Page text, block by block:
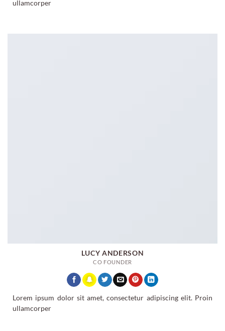
ullamcorper
LUCY ANDERSON
CO FOUNDER
Lorem ipsum dolor sit amet, consectetur adipiscing elit. Proin
ullamcorper